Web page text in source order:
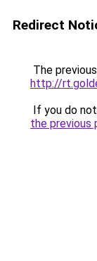
Redirect
The
http://
If you do
the previous